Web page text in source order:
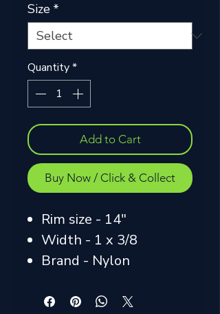
Size *
Quantity*
Add to Cart
Buy Now / Click & Collect
Rim size - 14"
Width - 1 x 3/8
Brand - Nylon